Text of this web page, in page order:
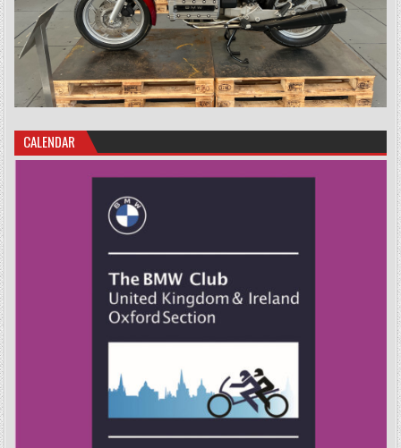
CALENDAR